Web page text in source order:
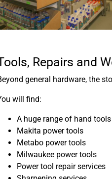
Repairs and
general hardware, the
will find:
A huge range of hand tools
Makita power tools
Metabo power tools
Milwaukee power tools
Power tool repair services